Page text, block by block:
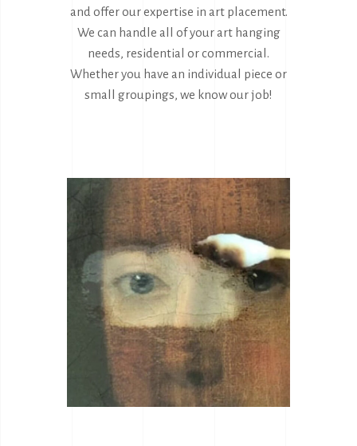
and offer our expertise in art placement.
We can handle all of your art hanging
needs, residential or commercial.
Whether you have an individual piece or
small groupings, we know our job!